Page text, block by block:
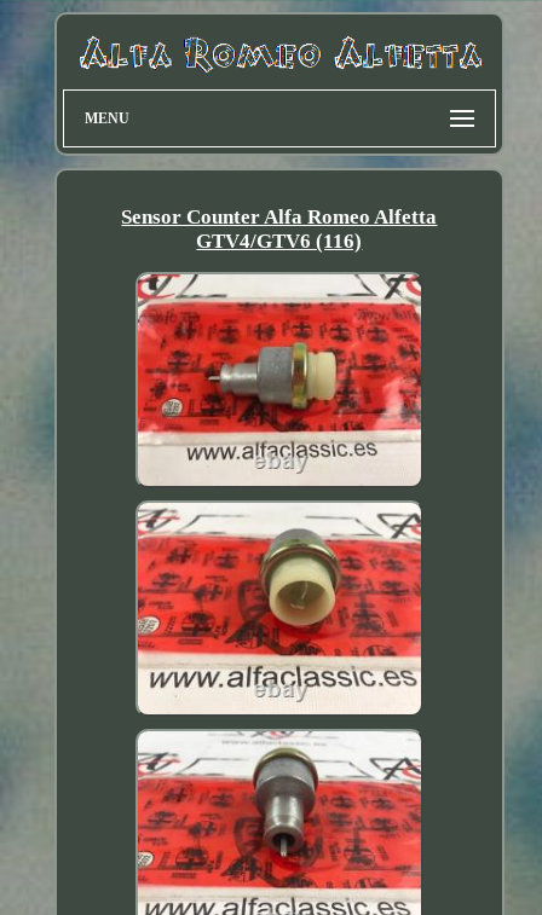
MENU
Sensor Counter Alfa Romeo Alfetta
GTV4/GTV6 (116)